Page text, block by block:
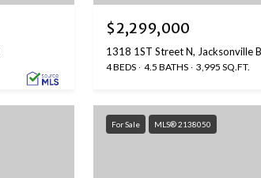
$2,299,000
1318 1ST Street N, Jacksonville
4 BEDS 4.5 BATHS 3,995 SQ.FT.
For Sale MLS® 2138050